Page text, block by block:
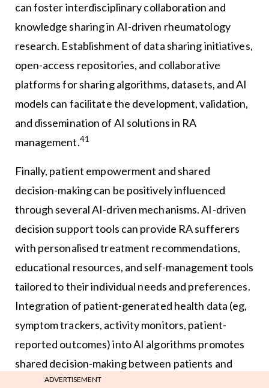
can foster interdisciplinary collaboration and
knowledge sharing in AI-driven rheumatology
research. Establishment of data sharing initiatives,
open-access repositories, and collaborative
platforms for sharing algorithms, datasets, and AI
models can facilitate the development, validation,
and dissemination of AI solutions in RA
management.41
Finally, patient empowerment and shared
decision-making can be positively influenced
through several AI-driven mechanisms. AI-driven
decision support tools can provide RA sufferers
with personalised treatment recommendations,
educational resources, and self-management tools
tailored to their individual needs and preferences.
Integration of patient-generated health data (eg,
symptom trackers, activity monitors, patient-
reported outcomes) into AI algorithms promotes
shared decision-making between patients and
healthcare providers, fostering patient-centred
ADVERTISEMENT